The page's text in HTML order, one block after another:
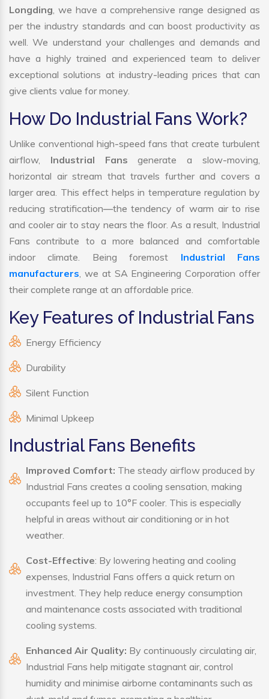
Longding , we have a comprehensive range designed as
per the industry standards and can boost productivity as
well. We understand your challenges and demands and
have a highly trained and experienced team to deliver
exceptional solutions at industry-leading prices that can
give clients value for money.
How Do Industrial Fans Work?
Unlike conventional high-speed fans that create turbulent
airflow, Industrial Fansgenerate a slow-moving,
horizontal air stream that travels further and covers a
larger area. This effect helps in temperature regulation by
reducing stratification—the tendency of warm air to rise
and cooler air to stay nears the floor. As a result, Industrial
Fans contribute to a more balanced and comfortable
indoor climate. Being foremost Industrial Fans
manufacturers , we at SA Engineering Corporation offer
their complete range at an affordable price.
Key Features of Industrial Fans
Energy Efficiency
Durability
Silent Function
Minimal Upkeep
Industrial Fans Benefits
Improved Comfort: The steady airflow produced by
Industrial Fans creates a cooling sensation, making
occupants feel up to 10°F cooler. This is especially
helpful in areas without air conditioning or in hot
weather.
Cost-Effective: By lowering heating and cooling
expenses, Industrial Fans offers a quick return on
investment. They help reduce energy consumption
and maintenance costs associated with traditional
cooling systems.
Enhanced Air Quality: By continuously circulating air,
Industrial Fans help mitigate stagnant air, control
humidity and minimise airborne contaminants such as